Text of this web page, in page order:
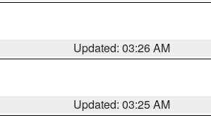
Updated: 03:26 AM
Updated: 03:25 AM